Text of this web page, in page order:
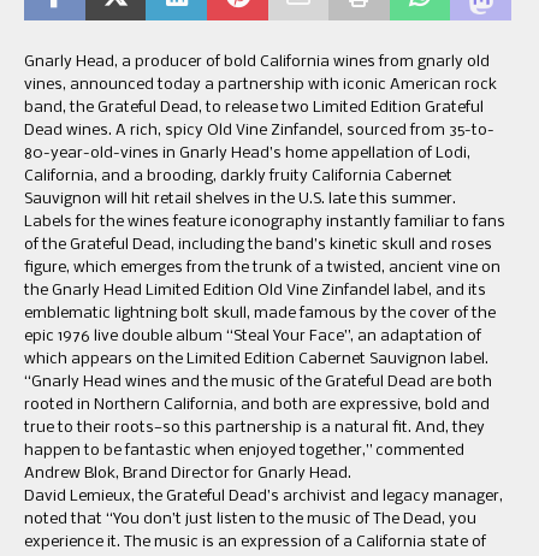
Gnarly Head, a producer of bold California wines from gnarly old
vines, announced today a partnership with iconic American rock
band, the Grateful Dead, to release two Limited Edition Grateful
Dead wines. A rich, spicy Old Vine Zinfandel, sourced from 35-to-
80-year-old-vines in Gnarly Head’s home appellation of Lodi,
California, and a brooding, darkly fruity California Cabernet
Sauvignon will hit retail shelves in the U.S. late this summer.
Labels for the wines feature iconography instantly familiar to fans
of the Grateful Dead, including the band’s kinetic skull and roses
figure, which emerges from the trunk of a twisted, ancient vine on
the Gnarly Head Limited Edition Old Vine Zinfandel label, and its
emblematic lightning bolt skull, made famous by the cover of the
epic 1976 live double album “Steal Your Face”, an adaptation of
which appears on the Limited Edition Cabernet Sauvignon label.
“Gnarly Head wines and the music of the Grateful Dead are both
rooted in Northern California, and both are expressive, bold and
true to their roots—so this partnership is a natural fit. And, they
happen to be fantastic when enjoyed together,” commented
Andrew Blok, Brand Director for Gnarly Head.
David Lemieux, the Grateful Dead’s archivist and legacy manager,
noted that “You don’t just listen to the music of The Dead, you
experience it. The music is an expression of a California state of